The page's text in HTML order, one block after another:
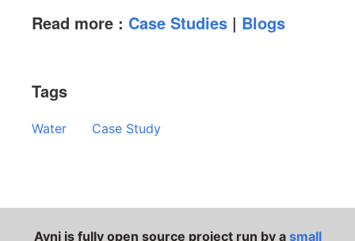
Read more : Case Studies | Blogs
Tags
Water Case Study
Avni is fully open source project run by a small